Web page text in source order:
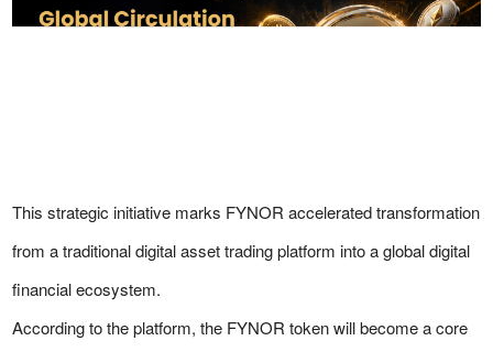
This strategic initiative marks FYNOR accelerated transformation
from a traditional digital asset trading platform into a global digital
financial ecosystem.
According to the platform, the FYNOR token will become a core